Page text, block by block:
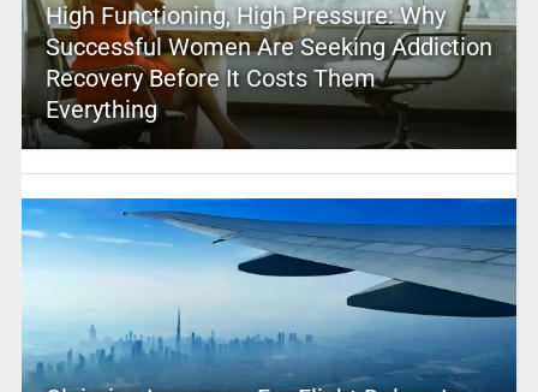
High Functioning, High Pressure: Why
Successful Women Are Seeking Addiction
Recovery Before It Costs Them
Everything